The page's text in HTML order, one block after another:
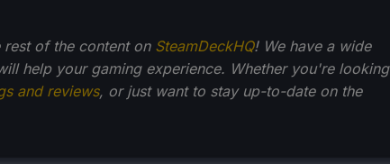
of the content on SteamDeckHQ! We have a wide
help your gaming experience. Whether you're looking
and reviews, or just want to stay up-to-date on the